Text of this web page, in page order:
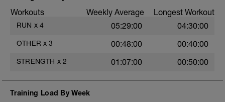
Workouts Weekly Average Longest Workout
RUN x 4 05:29:00 04:30:00
OTHER x 3 00:48:00 00:40:00
STRENGTH x 2 01:07:00 00:50:00
Training Load By Week